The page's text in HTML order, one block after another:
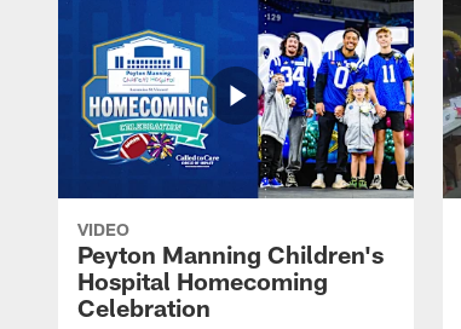
VIDEO
Peyton Manning Children's
Hospital Homecoming
Celebration